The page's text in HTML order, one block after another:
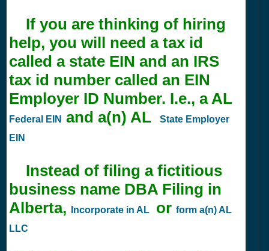
If you are thinking of hiring
help, you will need a tax id
called a state EIN and an IRS
tax id number called an EIN
Employer ID Number. I.e., a AL
Federal EIN and a(n) AL
State Employer
EIN
Instead of filing a fictitious
business name DBA Filing in
Alberta,
Incorporate in AL or form a(n) AL
LLC